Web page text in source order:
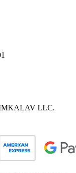
LLC.